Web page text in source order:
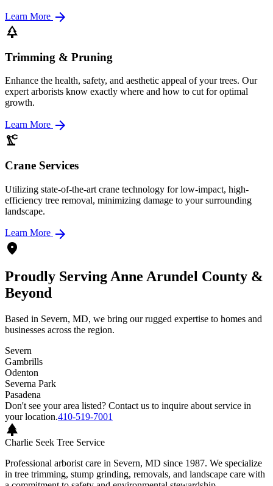
Learn More arrow_forward
park
Trimming & Pruning
Enhance the health, safety, and aesthetic appeal of your trees. Our
expert arborists know exactly where and how to cut for optimal
growth.
Learn More arrow_forward
precision_manufacturing
Crane Services
Utilizing state-of-the-art crane technology for low-impact, high-
efficiency tree removal, minimizing damage to your surrounding
landscape.
Learn More arrow_forward
location_on
Proudly Serving Anne Arundel County &
Beyond
Based in Severn, MD, we bring our rugged expertise to homes and
businesses across the region.
Severn
Gambrills
Odenton
Severna Park
Pasadena
Don't see your area listed? Contact us to inquire about service in
your location.410-519-7001
park
Charlie Seek Tree Service
Professional arborist care in Severn, MD since 1987. We specialize
in tree trimming, stump grinding, removals, and landscape care with